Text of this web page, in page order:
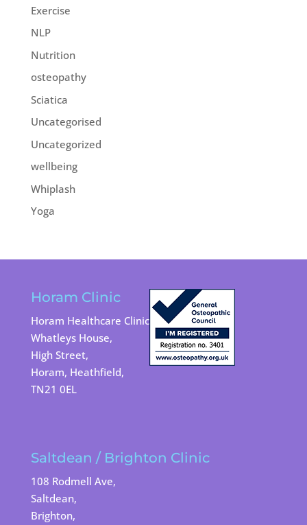
Exercise
NLP
Nutrition
osteopathy
Sciatica
Uncategorised
Uncategorized
wellbeing
Whiplash
Yoga
Horam Clinic
Horam Healthcare Clinic
Whatleys House,
High Street,
Horam, Heathfield,
TN21 0EL
Saltdean / Brighton Clinic
108 Rodmell Ave,
Saltdean,
Brighton,